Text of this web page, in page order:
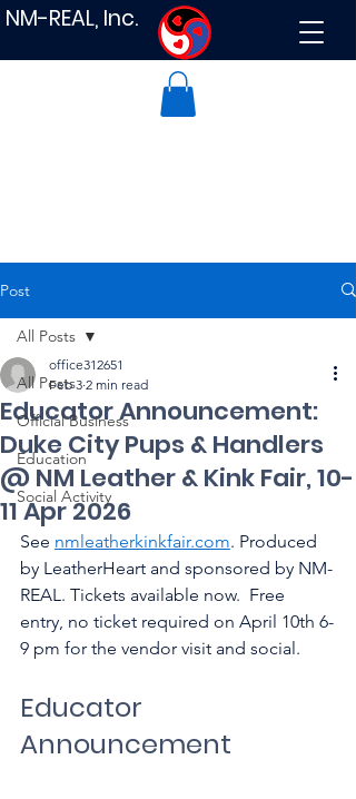
NM-REAL, Inc.
Post
All Posts
Official Business
Education
Social Activity
All Posts
Educator Announcement:
Duke City Pups & Handlers
@ NM Leather & Kink Fair, 10-
11 Apr 2026
office312651
Feb 3 2 min read
See nmleatherkinkfair.com. Produced
by LeatherHeart and sponsored by NM-
REAL. Tickets available now.  Free
entry, no ticket required on April 10th 6-
9 pm for the vendor visit and social.
Educator
Announcement